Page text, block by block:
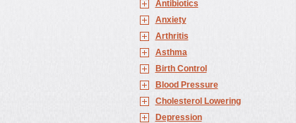
Antibiotics
Anxiety
Arthritis
Asthma
Birth Control
Blood Pressure
Cholesterol Lowering
Depression